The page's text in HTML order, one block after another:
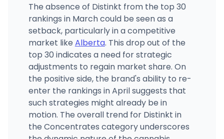
The absence of Distinkt from the top 30
rankings in March could be seen as a
setback, particularly in a competitive
market like Alberta. This drop out of the
top 30 indicates a need for strategic
adjustments to regain market share. On
the positive side, the brand's ability to re-
enter the rankings in April suggests that
such strategies might already be in
motion. The overall trend for Distinkt in
the Concentrates category underscores